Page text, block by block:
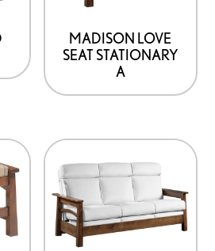
MADISON LOVE
SEAT STATIONARY
A